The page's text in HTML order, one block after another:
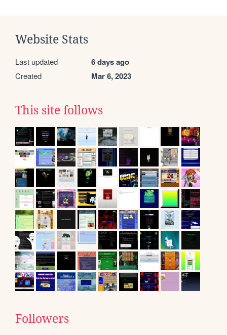
Website Stats
Last updated 6 days ago
Created Mar 6, 2023
This site follows
Followers